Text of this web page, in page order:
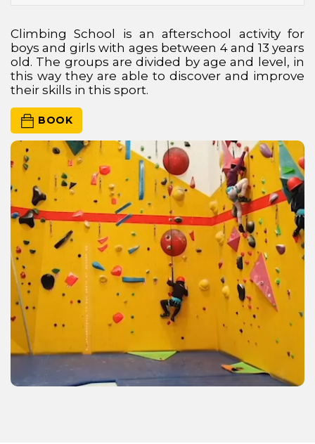
Climbing School is an afterschool activity for
boys and girls with ages between 4 and 13 years
old. The groups are divided by age and level, in
this way they are able to discover and improve
their skills in this sport.
BOOK